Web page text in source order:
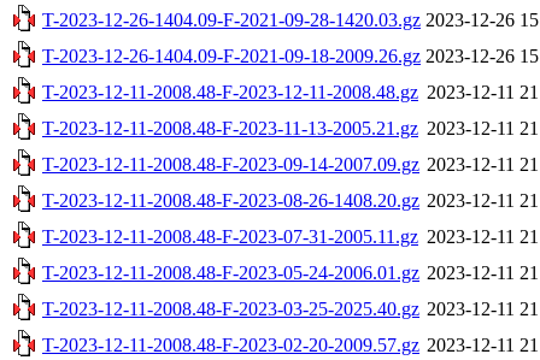
T-2023-12-26-1404.09-F-2021-09-28-1420.03.gz 2023-12-26
T-2023-12-26-1404.09-F-2021-09-18-2009.26.gz 2023-12-26
T-2023-12-11-2008.48-F-2023-12-11-2008.48.gz 2023-12-11
T-2023-12-11-2008.48-F-2023-11-13-2005.21.gz 2023-12-11
T-2023-12-11-2008.48-F-2023-09-14-2007.09.gz 2023-12-11
T-2023-12-11-2008.48-F-2023-08-26-1408.20.gz 2023-12-11
T-2023-12-11-2008.48-F-2023-07-31-2005.11.gz 2023-12-11
T-2023-12-11-2008.48-F-2023-05-24-2006.01.gz 2023-12-11
T-2023-12-11-2008.48-F-2023-03-25-2025.40.gz 2023-12-11
T-2023-12-11-2008.48-F-2023-02-20-2009.57.gz 2023-12-11